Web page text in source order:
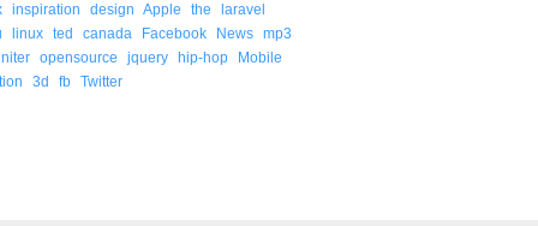
inspiration design Apple the
laravel
linux ted canada Facebook News mp3
opensource jquery hip-hop
Mobile
3d fb Twitter